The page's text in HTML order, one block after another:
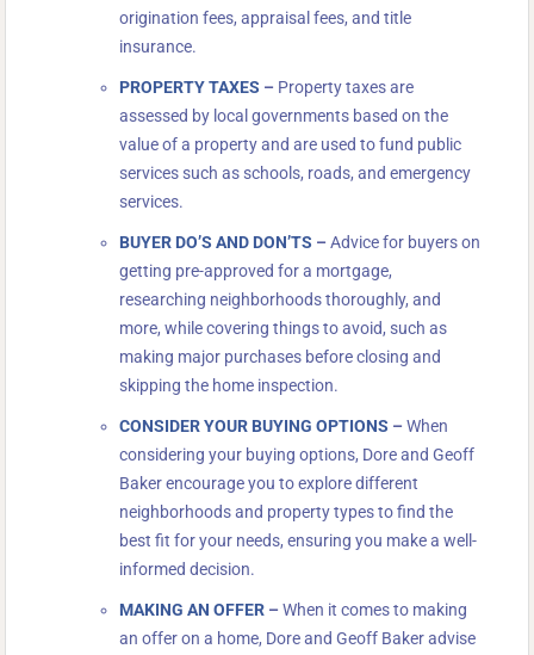
origination fees, appraisal fees, and title
insurance.
PROPERTY TAXES – Property taxes are
assessed by local governments based on the
value of a property and are used to fund public
services such as schools, roads, and emergency
services.
BUYER DO’S AND DON’TS – Advice for buyers on
getting pre-approved for a mortgage,
researching neighborhoods thoroughly, and
more, while covering things to avoid, such as
making major purchases before closing and
skipping the home inspection.
CONSIDER YOUR BUYING OPTIONS – When
considering your buying options, Dore and Geoff
Baker encourage you to explore different
neighborhoods and property types to find the
best fit for your needs, ensuring you make a well-
informed decision.
MAKING AN OFFER – When it comes to making
an offer on a home, Dore and Geoff Baker advise